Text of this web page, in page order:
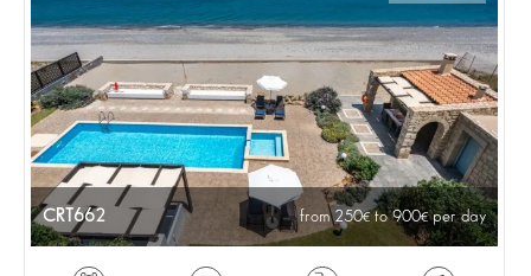
CRT662 from 250 to 900 per day